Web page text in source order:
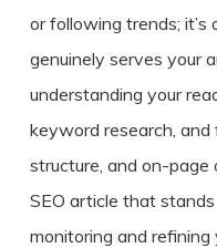
or following trends;
genuinely serves your
understanding your
keyword research,
structure, and on-
SEO article that
monitoring and refining